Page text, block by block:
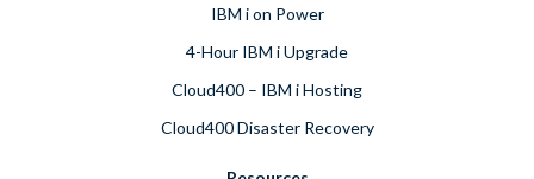
IBM i on Power
4-Hour IBM i Upgrade
Cloud400 – IBM i Hosting
Cloud400 Disaster Recovery